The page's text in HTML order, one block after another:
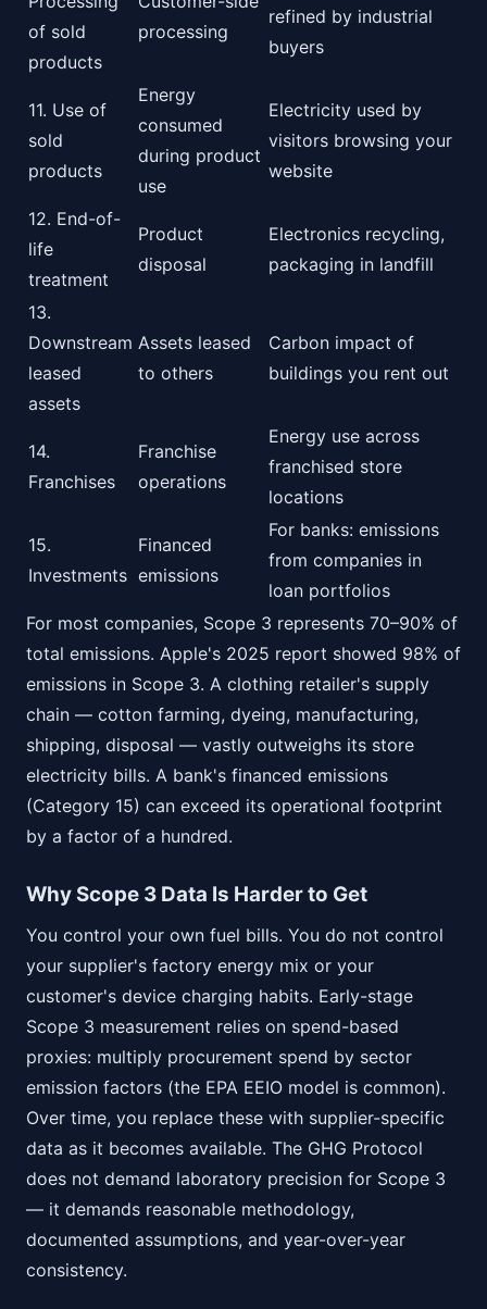
of sold
products
processing
refined by industrial
buyers
11. Use of
sold
products
Energy
consumed
during product
use
Electricity used by
visitors browsing your
website
12. End-of-
life
treatment
Product
disposal
Electronics recycling,
packaging in landfill
13.
Downstream
leased
assets
Assets leased
to others
Carbon impact of
buildings you rent out
14.
Franchises
Franchise
operations
Energy use across
franchised store
locations
15.
Investments
Financed
emissions
For banks: emissions
from companies in
loan portfolios
For most companies, Scope 3 represents 70–90% of
total emissions. Apple's 2025 report showed 98% of
emissions in Scope 3. A clothing retailer's supply
chain — cotton farming, dyeing, manufacturing,
shipping, disposal — vastly outweighs its store
electricity bills. A bank's financed emissions
(Category 15) can exceed its operational footprint
by a factor of a hundred.
Why Scope 3 Data Is Harder to Get
You control your own fuel bills. You do not control
your supplier's factory energy mix or your
customer's device charging habits. Early-stage
Scope 3 measurement relies on spend-based
proxies: multiply procurement spend by sector
emission factors (the EPA EEIO model is common).
Over time, you replace these with supplier-specific
data as it becomes available. The GHG Protocol
does not demand laboratory precision for Scope 3
— it demands reasonable methodology,
documented assumptions, and year-over-year
consistency.